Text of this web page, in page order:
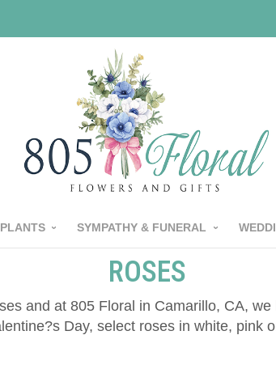
SYMPATHY & FUNERAL
ROSES
and at 805 Floral in Camarillo, CA,
Day, select roses in white, pink